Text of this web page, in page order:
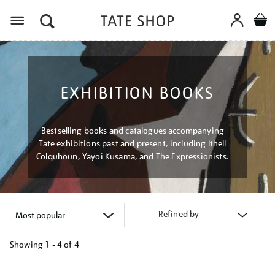
EXHIBITION BOOKS
Bestselling books and catalogues accompanying
Tate exhibitions past and present, including Ithell
Colquhoun, Yayoi Kusama, and The Expressionists.
Refined by
Showing 1 - 4 of 4